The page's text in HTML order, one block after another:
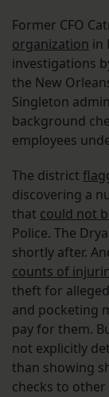
Former CFO
organization in
investigations
the New
Singleton
background
employees
The district
discovering a
that could not
Police. The
shortly after.
counts of
theft for
and pocketing
pay for them.
not explicitly
than showing
checks to